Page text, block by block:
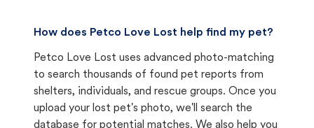
How does Petco Love Lost help find my pet?
Petco Love Lost uses advanced photo-matching
to search thousands of found pet reports from
shelters, individuals, and rescue groups. Once you
upload your lost pet's photo, we'll search the
database for potential matches. We also help you